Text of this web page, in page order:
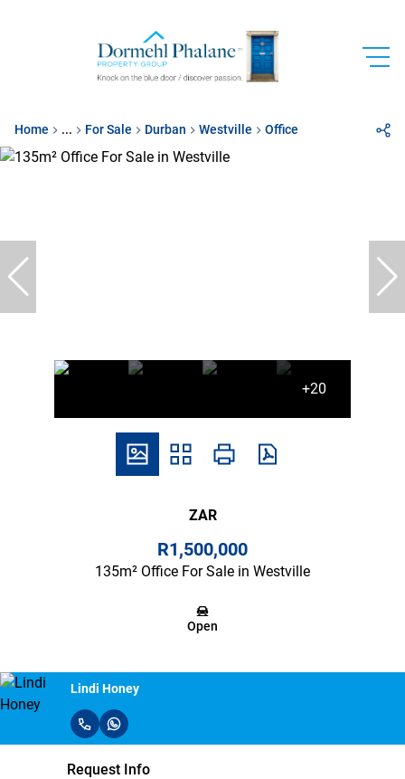
Home ... For Sale Durban Westville Office
+20
ZAR
R1,500,000
135m² Office For Sale in Westville
Open
Lindi Honey
Request Info